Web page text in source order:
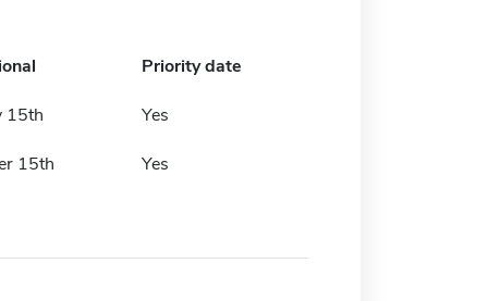
Priority date
15th Yes
15th Yes